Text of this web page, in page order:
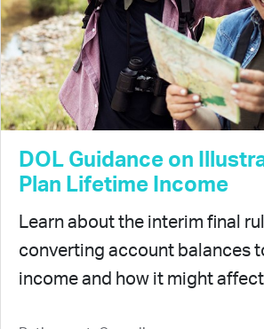
DOL Guidance on
Plan Lifetime Income
Learn about the interim final
converting account balances
income and how it might